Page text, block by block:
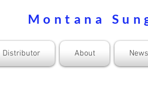
Montana
Distributor About News